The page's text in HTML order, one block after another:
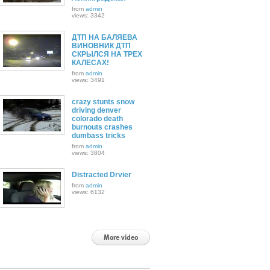
from admin
views: 3342
ДТП НА БАЛЯЕВА
ВИНОВНИК ДТП
СКРЫЛСЯ НА ТРЕХ
КАЛЕСАХ!
from admin
views: 3491
crazy stunts snow
driving denver
colorado death
burnouts crashes
dumbass tricks
from admin
views: 3804
Distracted Drvier
from admin
views: 6132
More video